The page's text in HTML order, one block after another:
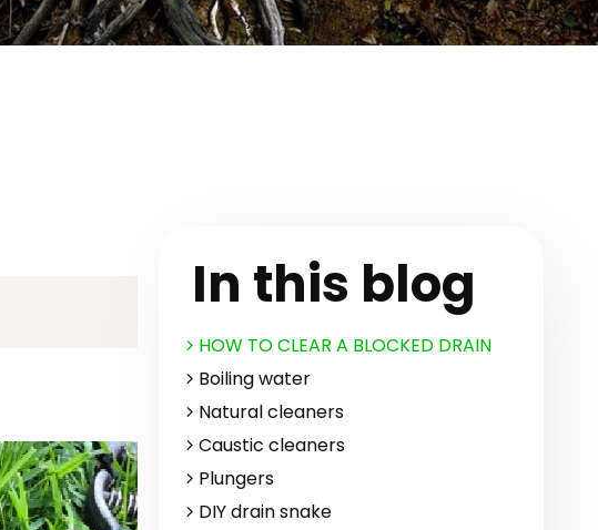
In this blog
HOW TO CLEAR A BLOCKED DRAIN
Boiling water
Natural cleaners
Caustic cleaners
Plungers
DIY drain snake